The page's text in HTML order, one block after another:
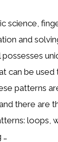
science,
and
can be used
patterns
there are
loops,
…